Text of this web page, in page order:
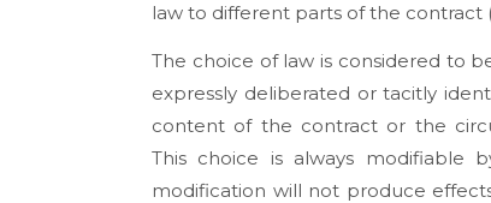
law to different parts of the contract
The choice of law is considered to
expressly deliberated or tacitly
content of the contract or the
This choice is always
modification will not produce